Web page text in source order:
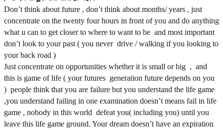
Don’t think about future , don’t think about months/ years , just
concentrate on the twenty four hours in front of you and do anything
what u can to get closer to where to want to be and most important
don’t look to your past ( you never drive / walking if you looking to
your back road )
Just concentrate on opportunities whether it is small or big , and
this is game of life ( your futures generation future depends on you
) people think that you are failure but you understand the life game
,you understand failing in one examination doesn’t means fail in life
game , nobody in this world defeat you( including you) until you
leave this life game ground. Your dream doesn’t have an expiration